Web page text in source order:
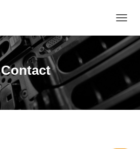
Contact